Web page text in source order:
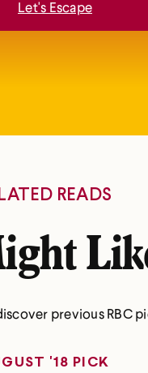
Let's Escape
READS
previous RBC
'18 PICK